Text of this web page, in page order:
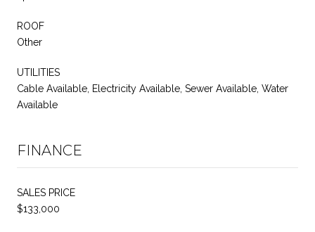
ROOF
Other
UTILITIES
Cable Available, Electricity Available, Sewer Available, Water
Available
FINANCE
SALES PRICE
$133,000